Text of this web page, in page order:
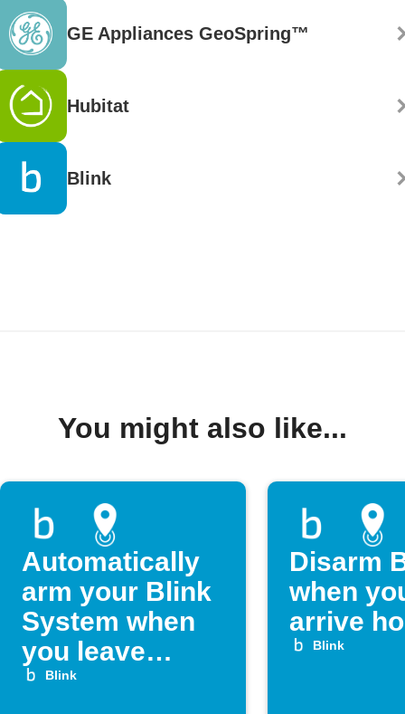
GE Appliances GeoSpring™
Hubitat
Blink
You might also like...
Automatically
arm your Blink
System when
you leave
home
Blink
Disarm
when
arrive
Blink